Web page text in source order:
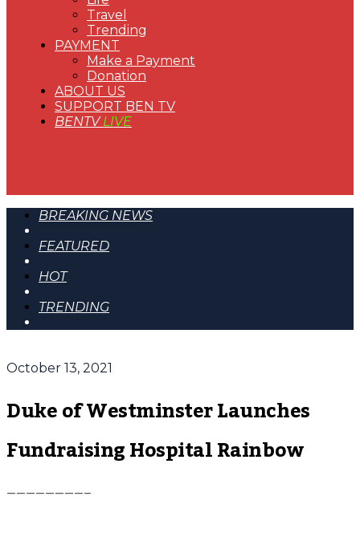
Travel
Trending
PAYMENT
Make a Payment
Donation
ABOUT US
SUPPORT BEN TV
BENTVLIVE
BREAKING NEWS
FEATURED
HOT
TRENDING
October 13, 2021
Duke of Westminster Launches
Fundraising Hospital Rainbow
————————–